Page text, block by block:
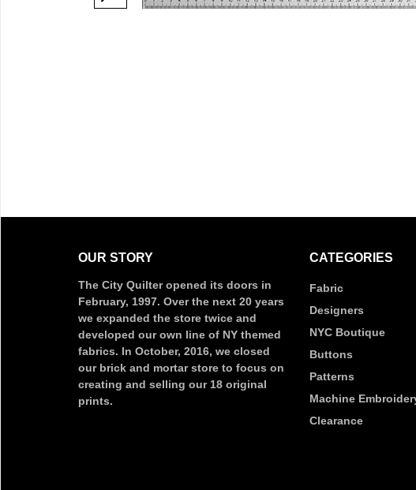
OUR STORY
The City Quilter opened its doors in
February, 1997. Over the next 20 years
we expanded the store twice and
developed our own line of NY themed
fabrics. In October, 2016, we closed
our brick and mortar store to focus on
creating and selling our 18 original
prints.
CATEGORIES
Fabric
Designers
NYC Boutique
Buttons
Patterns
Machine
Clearance